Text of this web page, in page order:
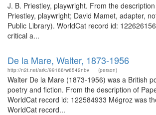
J. B. Priestley, playwright. From the
Priestley, playwright; David Mamet, adapter,
Public Library). WorldCat record id:
critical a...
De la Mare, Walter, 1873-1956
http://n2t.net/ark:/99166/w6542nbv (person)
Walter De la Mare (1873-1956) was a British
poetry and fiction. From the description of
WorldCat record id: 122584933 Mégroz was
WorldCat record...